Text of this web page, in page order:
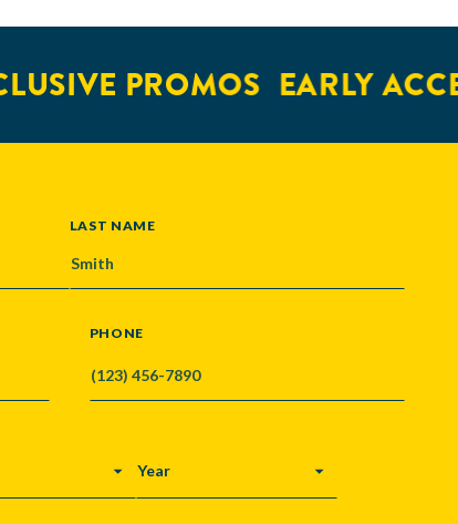
PROMOS EARLY ACCESS
LAST NAME
PHONE
YEAR